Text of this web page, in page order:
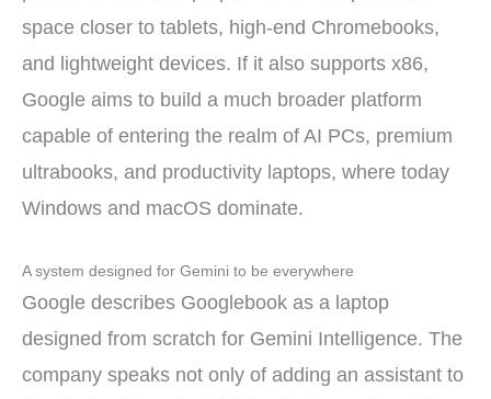
space closer to tablets, high-end Chromebooks,
and lightweight devices. If it also supports x86,
Google aims to build a much broader platform
capable of entering the realm of AI PCs, premium
ultrabooks, and productivity laptops, where today
Windows and macOS dominate.
A system designed for Gemini to be everywhere
Google describes Googlebook as a laptop
designed from scratch for Gemini Intelligence. The
company speaks not only of adding an assistant to